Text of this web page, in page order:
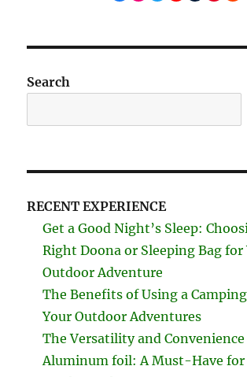
Search
RECENT EXPERIENCE
Get a Good Night’s Sleep:
Right Doona or Sleeping Bag for
Outdoor Adventure
The Benefits of Using a
Your Outdoor Adventures
The Versatility and
Aluminum foil: A Must-Have for